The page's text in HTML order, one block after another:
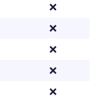
❌
❌
❌
❌
❌